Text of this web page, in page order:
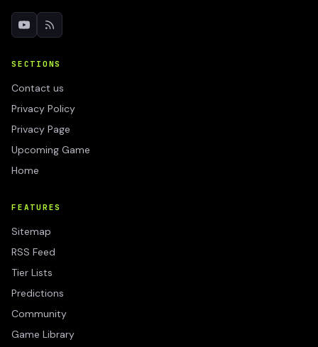
SECTIONS
Contact us
Privacy Policy
Privacy Page
Upcoming Game
Home
FEATURES
Sitemap
RSS Feed
Tier Lists
Predictions
Community
Game Library